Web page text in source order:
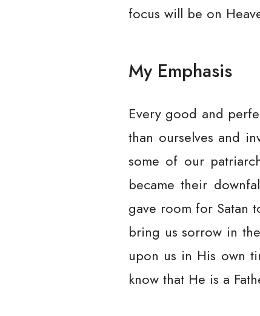
focus will be on
My Emphasis
Every good and
than ourselves and
some of our
became their
gave room for Satan
bring us sorrow in
upon us in His own
know that He is a